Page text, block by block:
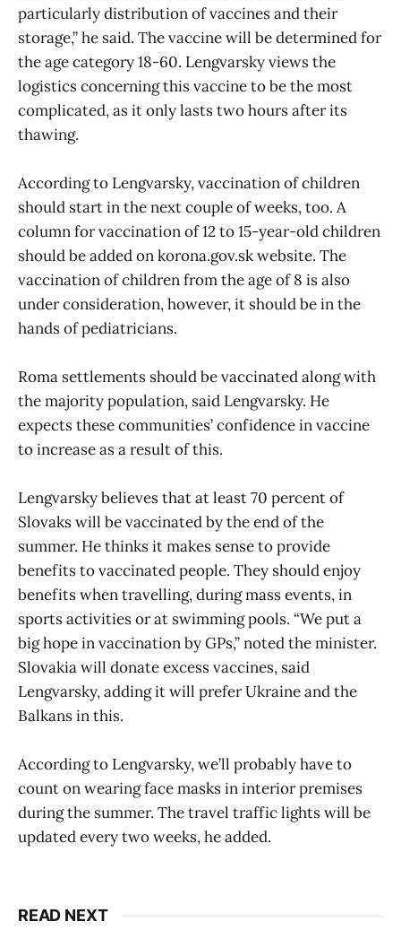
particularly distribution of vaccines and their
storage,” he said. The vaccine will be determined for
the age category 18-60. Lengvarsky views the
logistics concerning this vaccine to be the most
complicated, as it only lasts two hours after its
thawing.
According to Lengvarsky, vaccination of children
should start in the next couple of weeks, too. A
column for vaccination of 12 to 15-year-old children
should be added on korona.gov.sk website. The
vaccination of children from the age of 8 is also
under consideration, however, it should be in the
hands of pediatricians.
Roma settlements should be vaccinated along with
the majority population, said Lengvarsky. He
expects these communities’ confidence in vaccine
to increase as a result of this.
Lengvarsky believes that at least 70 percent of
Slovaks will be vaccinated by the end of the
summer. He thinks it makes sense to provide
benefits to vaccinated people. They should enjoy
benefits when travelling, during mass events, in
sports activities or at swimming pools. “We put a
big hope in vaccination by GPs,” noted the minister.
Slovakia will donate excess vaccines, said
Lengvarsky, adding it will prefer Ukraine and the
Balkans in this.
According to Lengvarsky, we’ll probably have to
count on wearing face masks in interior premises
during the summer. The travel traffic lights will be
updated every two weeks, he added.
READ NEXT